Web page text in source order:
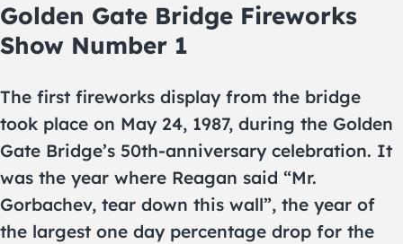
Golden Gate Bridge Fireworks
Show Number 1
The first fireworks display from the bridge
took place on May 24, 1987, during the Golden
Gate Bridge’s 50th-anniversary celebration. It
was the year where Reagan said “Mr.
Gorbachev, tear down this wall”, the year of
the largest one day percentage drop for the